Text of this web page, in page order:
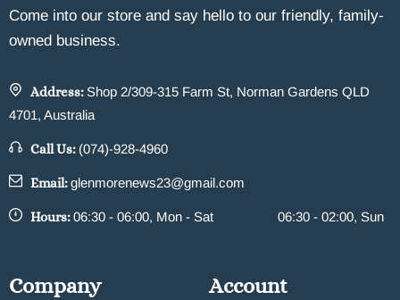
Come into our store and say hello to our friendly, family-
owned business.
Address: Shop 2/309-315 Farm St, Norman Gardens QLD
4701, Australia
Call Us: (074)-928-4960
Email:glenmorenews23@gmail.com
Hours:06:30 - 06:00, Mon - Sat 06:30 - 02:00, Sun
Company Account